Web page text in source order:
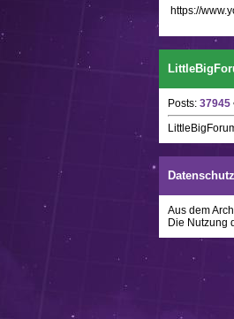
https://
Posts: 37945
Datenschutz
Aus dem
Die Nutzung